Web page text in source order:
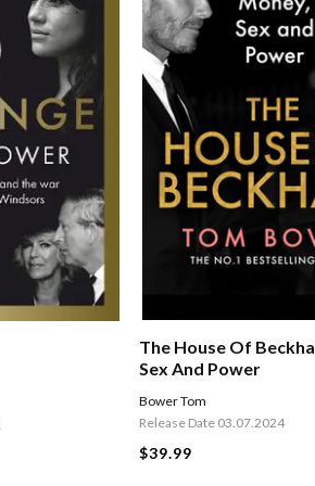
The House Of
Sex And Power
Bower Tom
Release Date 03.07.2024
$39.99